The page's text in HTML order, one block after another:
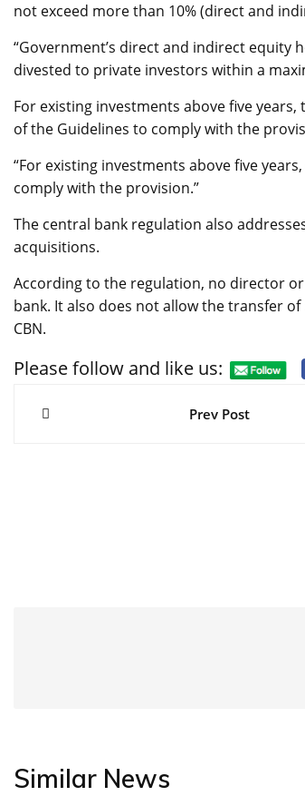
not exceed more than 10% (direct and
“Government’s direct and indirect equity
divested to private investors within a
For existing investments above five
of the Guidelines to comply with the
“For existing investments above five
comply with the provision.”
The central bank regulation also
acquisitions.
According to the regulation, no director
bank. It also does not allow the transfer
CBN.
Please follow and like us:
Post
navigation
Prev Post
Similar News